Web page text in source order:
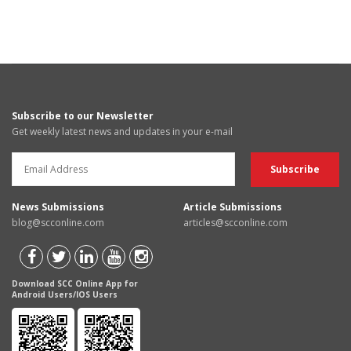
Subscribe to our Newsletter
Get weekly latest news and updates in your e-mail
News Submissions
blog@scconline.com
Article Submissions
articles@scconline.com
Download SCC Online App for
Android Users/IOS Users